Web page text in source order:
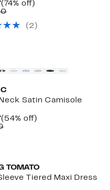
Current
Price
(74% off)
Comparable
$118.00
(2)
C
Satin Camisole
Current
Price
(54% off)
Comparable
TOMATO
Tiered Maxi Dress